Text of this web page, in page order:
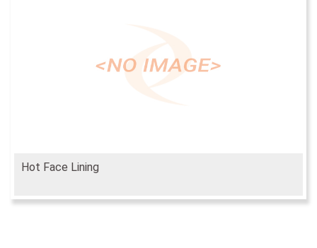
Hot Face Lining